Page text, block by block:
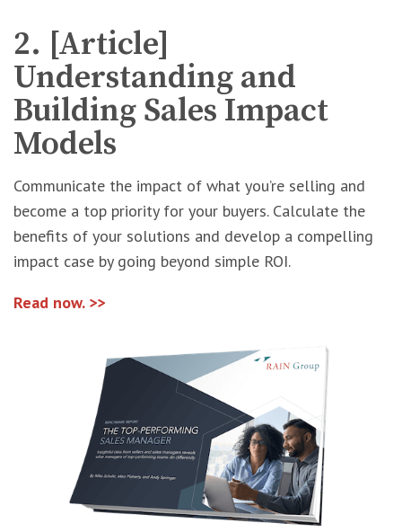
2. [Article]
Understanding and
Building Sales Impact
Models
Communicate the impact of what you’re selling and
become a top priority for your buyers. Calculate the
benefits of your solutions and develop a compelling
impact case by going beyond simple ROI.
Read now. >>